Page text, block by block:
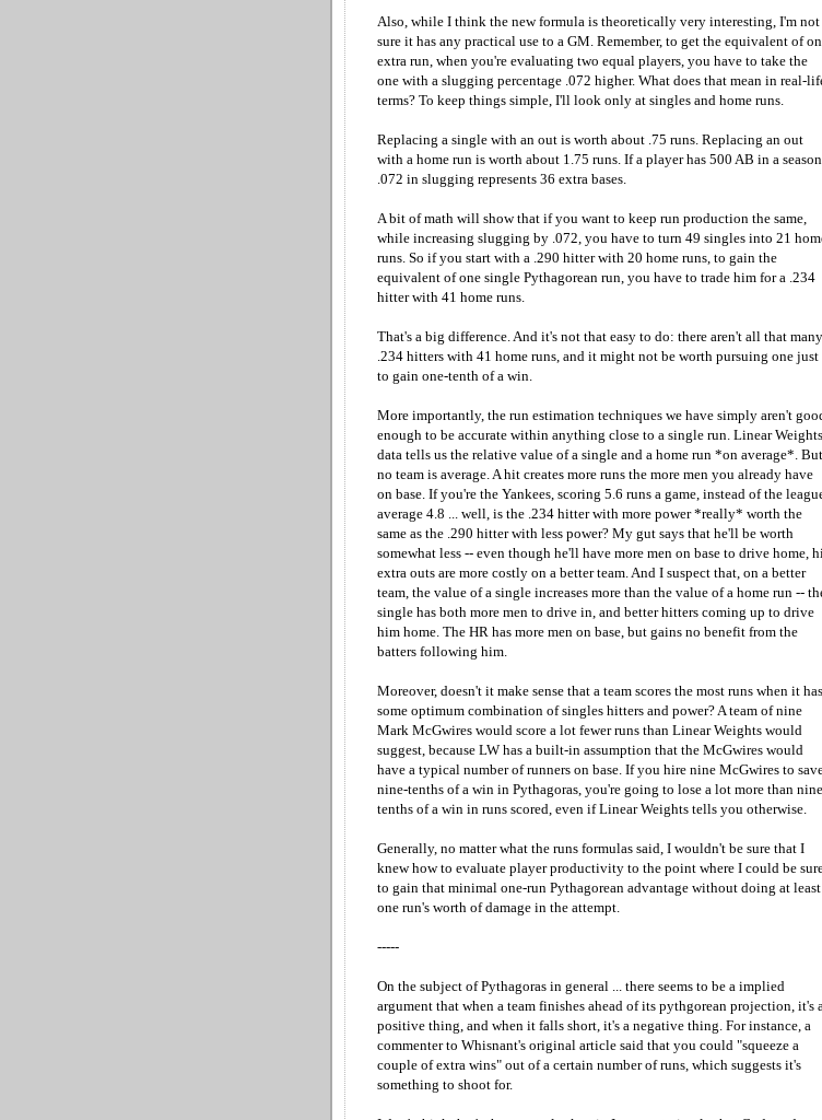
Also, while I think the new formula is theoretically very interesting, I'm not
sure it has any practical use to a GM. Remember, to get the equivalent of
extra run, when you're evaluating two equal players, you have to take the
one with a slugging percentage .072 higher. What does that mean in real-
terms? To keep things simple, I'll look only at singles and home runs.
Replacing a single with an out is worth about .75 runs. Replacing an out
with a home run is worth about 1.75 runs. If a player has 500 AB in a season,
.072 in slugging represents 36 extra bases.
A bit of math will show that if you want to keep run production the same,
while increasing slugging by .072, you have to turn 49 singles into 21
runs. So if you start with a .290 hitter with 20 home runs, to gain the
equivalent of one single Pythagorean run, you have to trade him for a .234
hitter with 41 home runs.
That's a big difference. And it's not that easy to do: there aren't all that many
.234 hitters with 41 home runs, and it might not be worth pursuing one just
to gain one-tenth of a win.
More importantly, the run estimation techniques we have simply aren't
enough to be accurate within anything close to a single run. Linear Weights
data tells us the relative value of a single and a home run *on average*. But
no team is average. A hit creates more runs the more men you already have
on base. If you're the Yankees, scoring 5.6 runs a game, instead of the
average 4.8 ... well, is the .234 hitter with more power *really* worth the
same as the .290 hitter with less power? My gut says that he'll be worth
somewhat less -- even though he'll have more men on base to drive home,
extra outs are more costly on a better team. And I suspect that, on a better
team, the value of a single increases more than the value of a home run --
single has both more men to drive in, and better hitters coming up to drive
him home. The HR has more men on base, but gains no benefit from the
batters following him.
Moreover, doesn't it make sense that a team scores the most runs when it has
some optimum combination of singles hitters and power? A team of nine
Mark McGwires would score a lot fewer runs than Linear Weights would
suggest, because LW has a built-in assumption that the McGwires would
have a typical number of runners on base. If you hire nine McGwires to
nine-tenths of a win in Pythagoras, you're going to lose a lot more than
tenths of a win in runs scored, even if Linear Weights tells you otherwise.
Generally, no matter what the runs formulas said, I wouldn't be sure that I
knew how to evaluate player productivity to the point where I could be
to gain that minimal one-run Pythagorean advantage without doing at least
one run's worth of damage in the attempt.
-----
On the subject of Pythagoras in general ... there seems to be a implied
argument that when a team finishes ahead of its pythgorean projection, it's a
positive thing, and when it falls short, it's a negative thing. For instance, a
commenter to Whisnant's original article said that you could "squeeze a
couple of extra wins" out of a certain number of runs, which suggests it's
something to shoot for.